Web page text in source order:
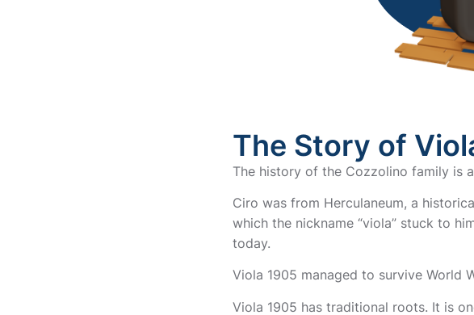
The Story of
The history of the Cozzolino family is
Ciro was from Herculaneum, a
which the nickname “viola” stuck to
today.
Viola 1905 managed to survive World
Viola 1905 has traditional roots. It is